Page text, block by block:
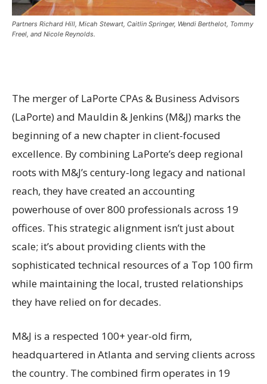
Partners Richard Hill, Micah Stewart, Caitlin Springer, Wendi Berthelot, Tommy
Freel, and Nicole Reynolds.
The merger of LaPorte CPAs & Business Advisors
(LaPorte) and Mauldin & Jenkins (M&J) marks the
beginning of a new chapter in client-focused
excellence. By combining LaPorte’s deep regional
roots with M&J’s century-long legacy and national
reach, they have created an accounting
powerhouse of over 800 professionals across 19
offices. This strategic alignment isn’t just about
scale; it’s about providing clients with the
sophisticated technical resources of a Top 100 firm
while maintaining the local, trusted relationships
they have relied on for decades.
M&J is a respected 100+ year-old firm,
headquartered in Atlanta and serving clients across
the country. The combined firm operates in 19